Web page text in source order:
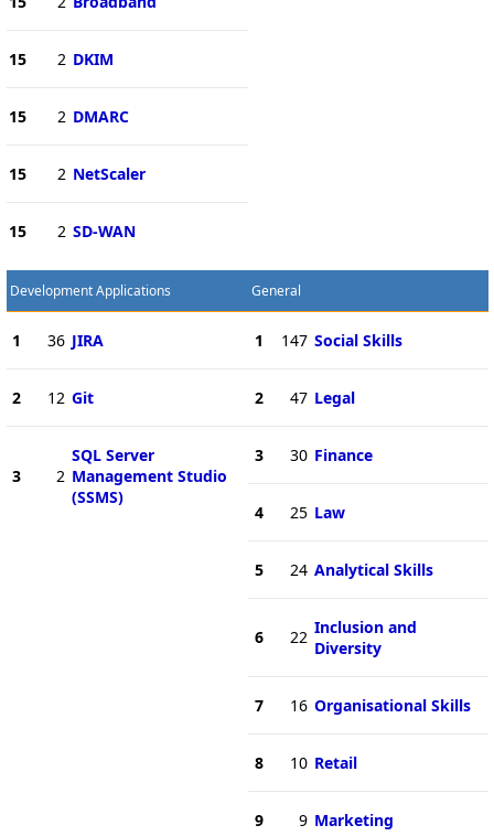
15 2 DKIM
15 2 DMARC
15 2 NetScaler
15 2 SD-WAN
Development Applications
1 36 JIRA
2 12 Git
3 2
SQL Server
Management Studio
(SSMS)
General
1 147 Social Skills
2 47 Legal
3 30 Finance
4 25 Law
5 24 Analytical Skills
6 22 Inclusion and
Diversity
7 16 Organisational Skills
8 10 Retail
9 9 Marketing